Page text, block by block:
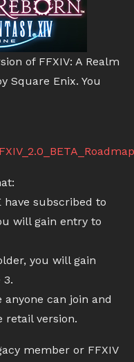
of FFXIV: A Realm
Square Enix. You
have subscribed to
will gain entry to
you will gain
3.
anyone can join and
retail version.
member or FFXIV